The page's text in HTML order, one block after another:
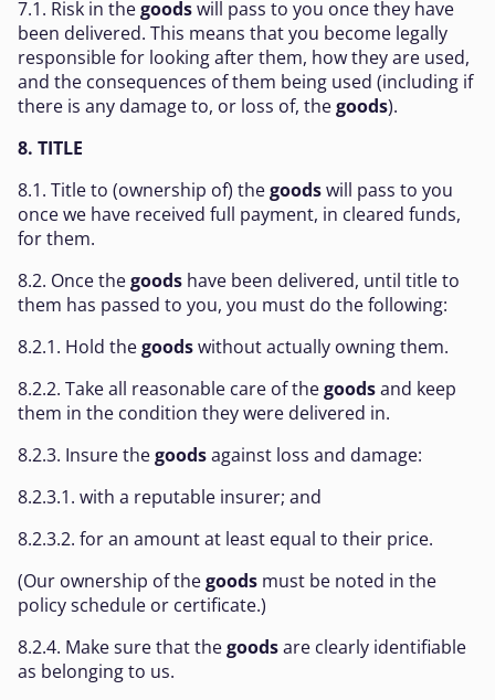
7.1. Risk in thegoodswill pass to you once they have
been delivered. This means that you become legally
responsible for looking after them, how they are used,
and the consequences of them being used (including if
there is any damage to, or loss of, thegoods).
8. TITLE
8.1. Title to (ownership of) thegoodswill pass to you
once we have received full payment, in cleared funds,
for them.
8.2. Once thegoods have been delivered, until title to
them has passed to you, you must do the following:
8.2.1. Hold thegoodswithout actually owning them.
8.2.2. Take all reasonable care of thegoodsand keep
them in the condition they were delivered in.
8.2.3. Insure thegoodsagainst loss and damage:
8.2.3.1. with a reputable insurer; and
8.2.3.2. for an amount at least equal to their price.
(Our ownership of thegoods must be noted in the
policy schedule or certificate.)
8.2.4. Make sure that thegoodsare clearly identifiable
as belonging to us.